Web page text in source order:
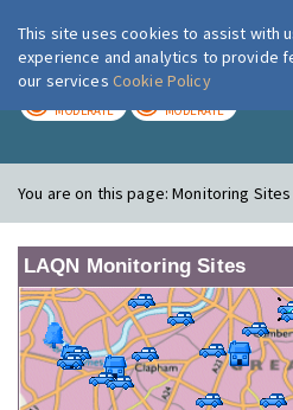
London
MODERATE MODERATE
You are on this page:Monitoring Sites
LAQN Monitoring Sites
This site uses cookies to assist with
experience and analytics to provide
our services Cookie Policy